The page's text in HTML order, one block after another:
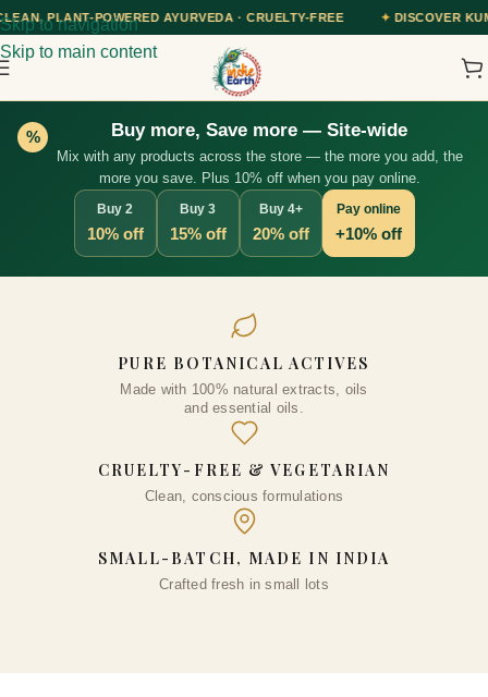
AYURVEDA · CRUELTY-FREE ✦DISCOVER KUMKUMADI TAILAM —
Skip to navigation
Skip to main content
% Buy more, Save more — Site-wide
Mix with any products across the store — the more you add, the
more you save. Plus 10% off when you pay online.
Buy 2
10% off
Buy 3
15% off
Buy 4+
20% off
Pay online
+10% off
PURE BOTANICAL ACTIVES
Made with 100% natural extracts, oils
and essential oils.
CRUELTY-FREE & VEGETARIAN
Clean, conscious formulations
SMALL-BATCH, MADE IN INDIA
Crafted fresh in small lots
Super Blend Biotin Hair Growth
Oil - Strengthens Strands,
Prevents Thinning, Boosts
Thickness, Shine & Growth,
Cruelty-Free, 100ml
776.00